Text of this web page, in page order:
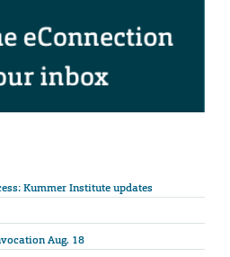
Kummer Institute updates
Aug. 18